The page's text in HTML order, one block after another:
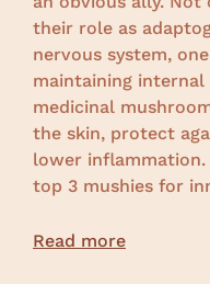
their role as
nervous system,
maintaining
medicinal
the skin, protect
lower inflammation.
top 3 mushies for
Read more